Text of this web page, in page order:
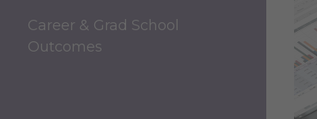
Career & Grad School
Outcomes